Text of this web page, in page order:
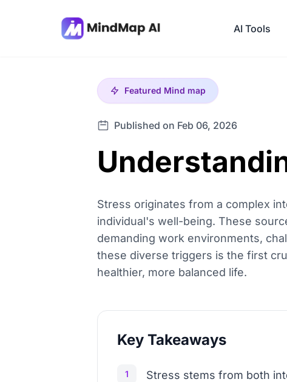
AI Tools
Featured Mind map
Published on Feb 06, 2026
Stress originates from a complex
individual's well-being. These
demanding work environments,
these diverse triggers is the first
healthier, more balanced life.
Key Takeaways
1 Stress stems from both